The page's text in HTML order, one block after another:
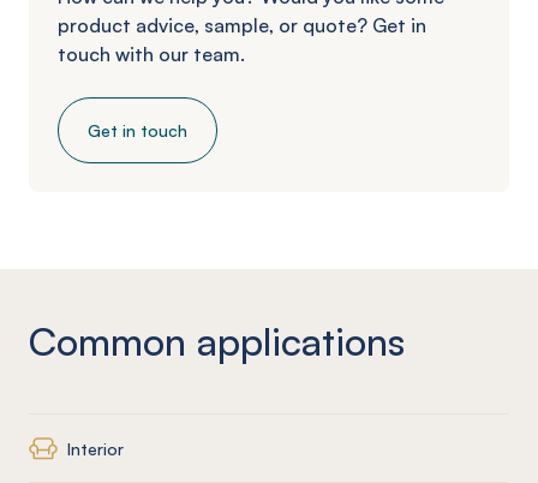
product advice, sample, or quote? Get in
touch with our team.
Get in touch
Common applications
Interior